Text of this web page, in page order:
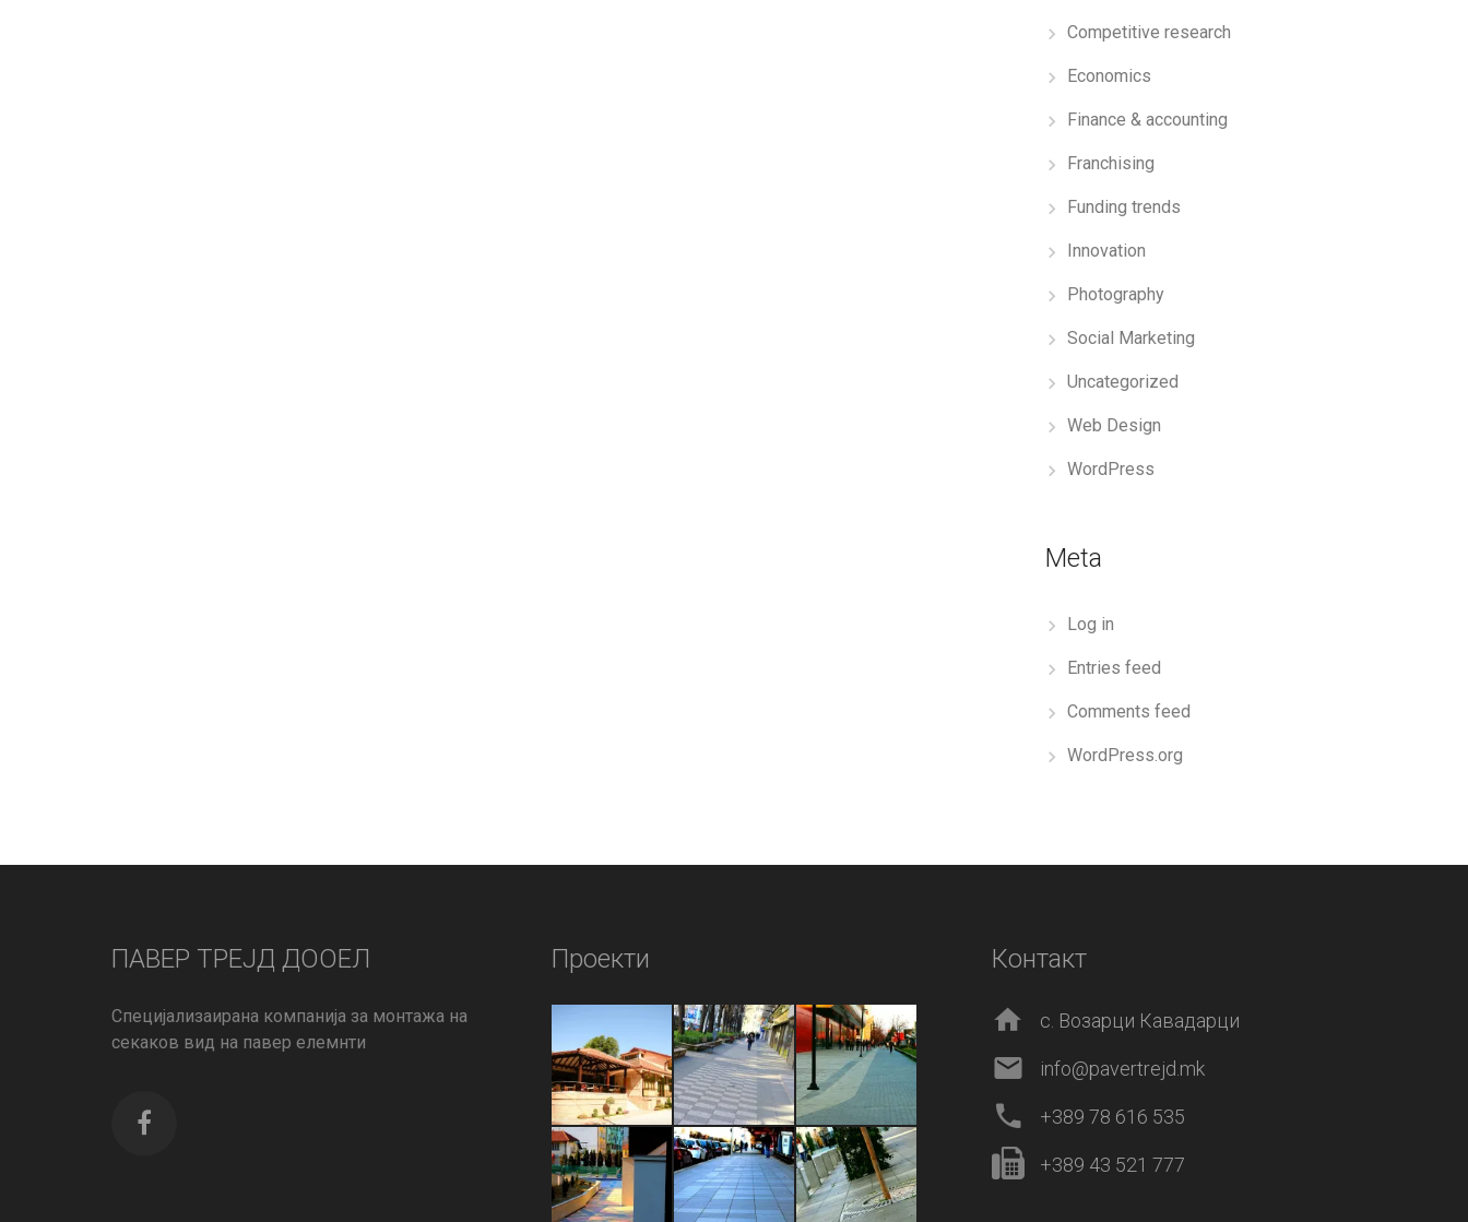
Competitive research
Economics
Finance & accounting
Franchising
Funding trends
Innovation
Photography
Social Marketing
Uncategorized
Web Design
WordPress
Meta
Log in
Entries feed
Comments feed
WordPress.org
ПАВЕР ТРЕЈД ДООЕЛ
Специјализаирана компанија за монтажа на
секаков вид на павер елемнти
Проекти Контакт
с. Возарци Кавадарци
info@pavertrejd.mk
+389 78 616 535
+389 43 521 777